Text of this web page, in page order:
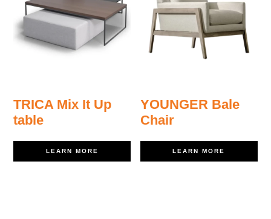
TRICA Mix It Up
table
LEARN MORE
YOUNGER Bale
Chair
LEARN MORE